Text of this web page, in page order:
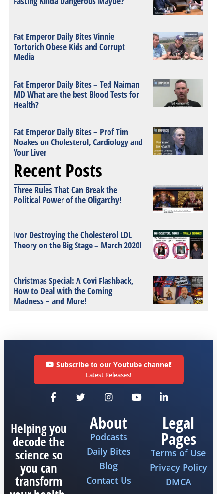
Fat Emperor Daily Bites Vinnie
Tortorich Obese Kids and Corrupt
Media
Fat Emperor Daily Bites – Ted Naiman
MD What are the best Blood Tests for
Health?
Fat Emperor Daily Bites – Prof Tim
Noakes on Cholesterol, Cardiology and
Your Liver
Recent Posts
Three Rules That Can Break the
Political Power of the Oligarchy!
Ivor Destroying the Cholesterol LDL
Theory on the Big Stage – March 2020!
Christmas Special: A Covi Flashback,
How to Deal with the Coming
Madness – and More!
Subscribe to our Youtube channel!
Latest Releases!
Helping you
decode the
science so
you can
transform
About
Podcasts
Daily Bites
Blog
Contact Us
Legal
Pages
Terms of Use
Privacy Policy
DMCA